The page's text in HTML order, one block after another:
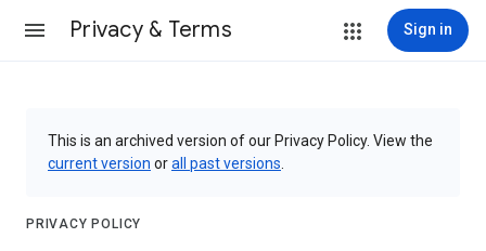
Privacy & Terms Sign in
This is an archived version of our Privacy Policy. View the
current version orall past versions
PRIVACY POLICY